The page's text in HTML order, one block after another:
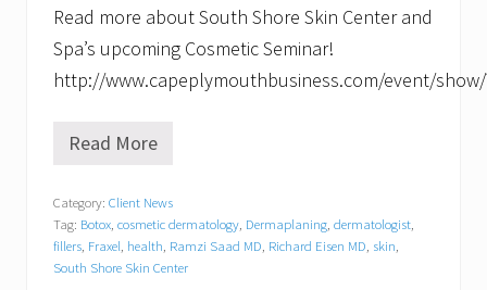
Read more about South Shore Skin Center and
Spa’s upcoming Cosmetic Seminar!
http://www.capeplymouthbusiness.com/event/
C
e
&
P
l
Read More
Category: Client News
Tag: Botox, cosmetic dermatology, Dermaplaning, dermatologist,
fillers, Fraxel, health, Ramzi Saad MD, Richard Eisen MD, skin,
South Shore Skin Center